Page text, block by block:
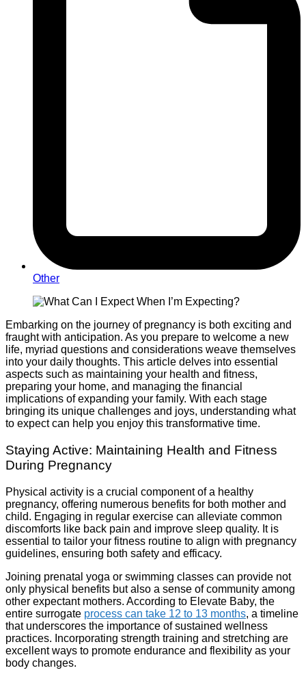
Other
Embarking on the journey of pregnancy is both exciting and
fraught with anticipation. As you prepare to welcome a new
life, myriad questions and considerations weave themselves
into your daily thoughts. This article delves into essential
aspects such as maintaining your health and fitness,
preparing your home, and managing the financial
implications of expanding your family. With each stage
bringing its unique challenges and joys, understanding what
to expect can help you enjoy this transformative time.
Staying Active: Maintaining Health and Fitness
During Pregnancy
Physical activity is a crucial component of a healthy
pregnancy, offering numerous benefits for both mother and
child. Engaging in regular exercise can alleviate common
discomforts like back pain and improve sleep quality. It is
essential to tailor your fitness routine to align with pregnancy
guidelines, ensuring both safety and efficacy.
Joining prenatal yoga or swimming classes can provide not
only physical benefits but also a sense of community among
other expectant mothers. According to Elevate Baby, the
entire surrogate process can take 12 to 13 months, a timeline
that underscores the importance of sustained wellness
practices. Incorporating strength training and stretching are
excellent ways to promote endurance and flexibility as your
body changes.